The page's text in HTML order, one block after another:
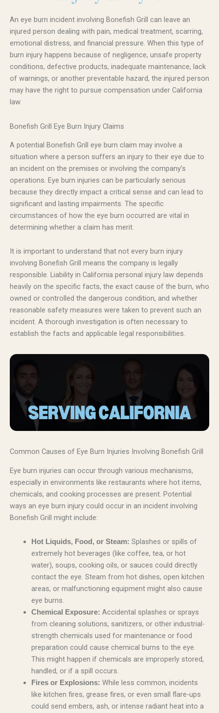
An eye burn incident involving Bonefish Grill can leave an
injured person dealing with pain, medical treatment, scarring,
emotional distress, and financial pressure. When this type of
burn injury happens because of negligence, unsafe property
conditions, defective products, inadequate maintenance, lack
of warnings, or another preventable hazard, the injured person
may have the right to pursue compensation under California
law.
Bonefish Grill Eye Burn Injury Claims
A potential Bonefish Grill eye burn claim may involve a
situation where a person suffers an injury to their eye due to
an incident on the premises or involving the company’s
operations. Eye burn injuries can be particularly serious
because they directly impact a critical sense and can lead to
significant and lasting impairments. The specific
circumstances of how the eye burn occurred are vital in
determining whether a claim has merit.
It is important to understand that not every burn injury
involving Bonefish Grill means the company is legally
responsible. Liability in California personal injury law depends
heavily on the specific facts, the exact cause of the burn, who
owned or controlled the dangerous condition, and whether
reasonable safety measures were taken to prevent such an
incident. A thorough investigation is often necessary to
establish the facts and applicable legal responsibilities.
Common Causes of Eye Burn Injuries Involving Bonefish Grill
Eye burn injuries can occur through various mechanisms,
especially in environments like restaurants where hot items,
chemicals, and cooking processes are present. Potential
ways an eye burn injury could occur in an incident involving
Bonefish Grill might include:
Hot Liquids, Food, or Steam: Splashes or spills of
extremely hot beverages (like coffee, tea, or hot
water), soups, cooking oils, or sauces could directly
contact the eye. Steam from hot dishes, open kitchen
areas, or malfunctioning equipment might also cause
eye burns.
Chemical Exposure: Accidental splashes or sprays
from cleaning solutions, sanitizers, or other industrial-
strength chemicals used for maintenance or food
preparation could cause chemical burns to the eye.
This might happen if chemicals are improperly stored,
handled, or if a spill occurs.
Fires or Explosions: While less common, incidents
like kitchen fires, grease fires, or even small flare-ups
could send embers, ash, or intense radiant heat into a